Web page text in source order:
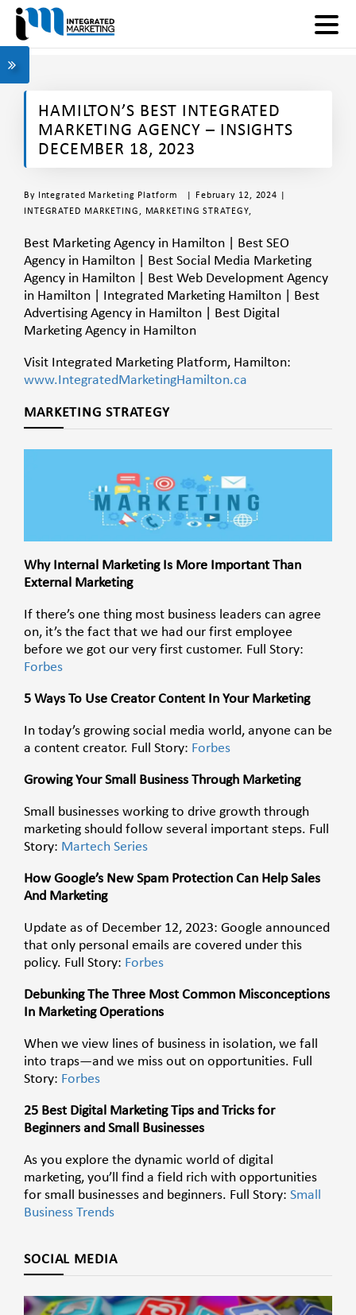
HAMILTON’S BEST INTEGRATED
MARKETING AGENCY – INSIGHTS
DECEMBER 18, 2023
By Integrated Marketing Platform
| February 12, 2024 |
INTEGRATED MARKETING , MARKETING STRATEGY,
Best Marketing Agency in Hamilton | Best SEO
Agency in Hamilton | Best Social Media Marketing
Agency in Hamilton | Best Web Development Agency
in Hamilton | Integrated Marketing Hamilton | Best
Advertising Agency in Hamilton | Best Digital
Marketing Agency in Hamilton
Visit Integrated Marketing Platform, Hamilton:
www.IntegratedMarketingHamilton.ca
MARKETING STRATEGY
Why Internal Marketing Is More Important Than
External Marketing
If there’s one thing most business leaders can agree
on, it’s the fact that we had our first employee
before we got our very first customer. Full Story:
Forbes
5 Ways To Use Creator Content In Your Marketing
In today’s growing social media world, anyone can be
a content creator. Full Story: Forbes
Growing Your Small Business Through Marketing
Small businesses working to drive growth through
marketing should follow several important steps. Full
Story: Martech Series
How Google’s New Spam Protection Can Help Sales
And Marketing
Update as of December 12, 2023: Google announced
that only personal emails are covered under this
policy. Full Story: Forbes
Debunking The Three Most Common Misconceptions
In Marketing Operations
When we view lines of business in isolation, we fall
into traps—and we miss out on opportunities. Full
Story: Forbes
25 Best Digital Marketing Tips and Tricks for
Beginners and Small Businesses
As you explore the dynamic world of digital
marketing, you’ll find a field rich with opportunities
for small businesses and beginners. Full Story: Small
Business Trends
SOCIAL MEDIA